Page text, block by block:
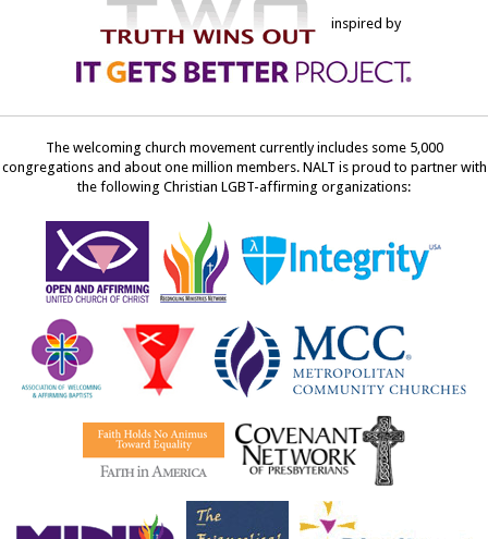
inspired by
The welcoming church movement currently includes some 5,000
congregations and about one million members. NALT is proud to partner with
the following Christian LGBT-affirming organizations: